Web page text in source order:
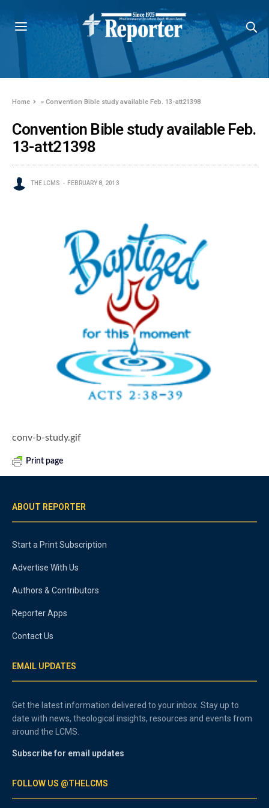
Home »Convention Bible study available Feb. 13-att21398
Convention Bible study available Feb.
13-att21398
THE LCMS FEBRUARY 8, 2013
conv-b-study.gif
Print page
ABOUT REPORTER
Start a Print Subscription
Advertise With Us
Authors & Contributors
Reporter Apps
Contact Us
EMAIL UPDATES
Get the latest information delivered to your inbox. Stay up to
date with news, theological insights, resources and events from
around the LCMS.
Subscribe for email updates
FOLLOW US @THELCMS